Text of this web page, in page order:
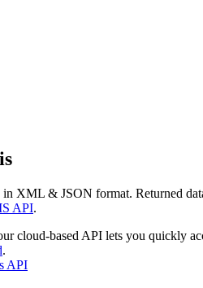
XML & JSON format. Returned
API.
cloud-based API lets you quickly
.
API